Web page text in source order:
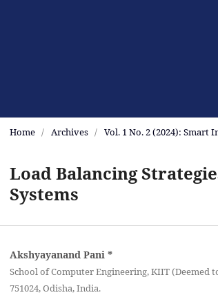
Home / Archives / Vol. 1 No. 2 (2024): Smart
Load Balancing
Systems
Akshyayanand Pani *
School of Computer Engineering, KIIT (Deemed
751024, Odisha, India‎.